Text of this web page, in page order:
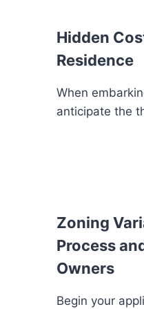
Hidden
Residence
When
anticipate the
Zoning
Process
Owners
Begin your